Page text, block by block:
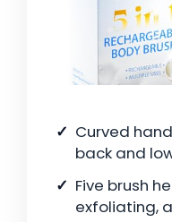
Curved
back and
Five brush
exfoliating,